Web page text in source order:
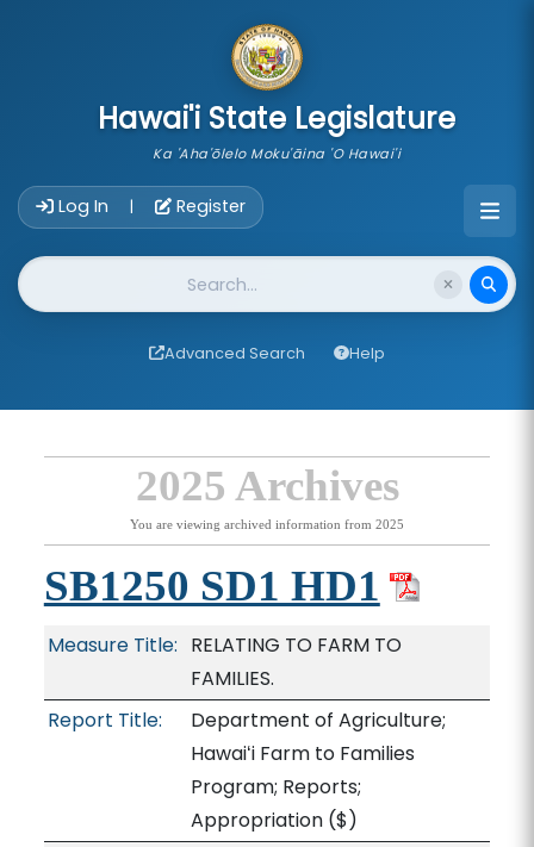
Hawai'i State Legislature
Ka 'Aha'ōlelo Moku'āina 'O Hawai'i
Log In | Register
Website Search
Advanced Search Help
2025 Archives
You are viewing archived information from 2025
SB1250 SD1 HD1
Measure Title: RELATING TO FARM TO
FAMILIES.
Report Title:
Department of Agriculture;
Hawaiʻi Farm to Families
Program; Reports;
Appropriation($)